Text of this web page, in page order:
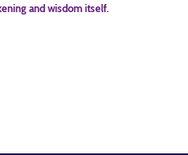
and wisdom itself.